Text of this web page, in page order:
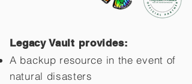
Legacy Vault provides:
A backup resource in the event of
natural disasters